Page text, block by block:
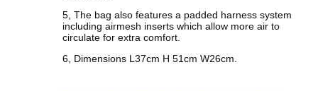
5, The bag also features a padded harness system
including airmesh inserts which allow more air to
circulate for extra comfort.
6, Dimensions L37cm H 51cm W26cm.